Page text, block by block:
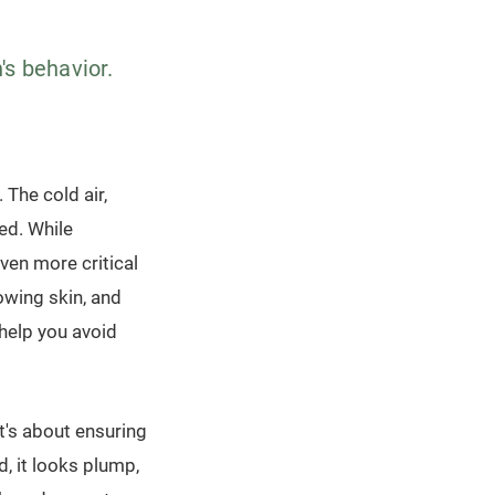
behavior.
cold air,
While
more critical
skin, and
you avoid
about ensuring
it looks plump,